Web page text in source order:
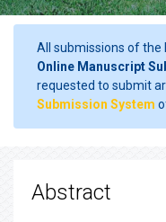
All submissions of the
Online Manuscript
requested to submit
Submission System
Abstract